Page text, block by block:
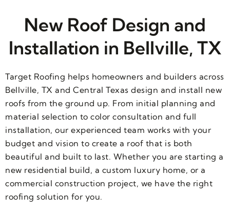
New Roof Design and
Installation in Bellville, TX
Target Roofing helps homeowners and builders across
Bellville, TX and Central Texas design and install new
roofs from the ground up. From initial planning and
material selection to color consultation and full
installation, our experienced team works with your
budget and vision to create a roof that is both
beautiful and built to last. Whether you are starting a
new residential build, a custom luxury home, or a
commercial construction project, we have the right
roofing solution for you.